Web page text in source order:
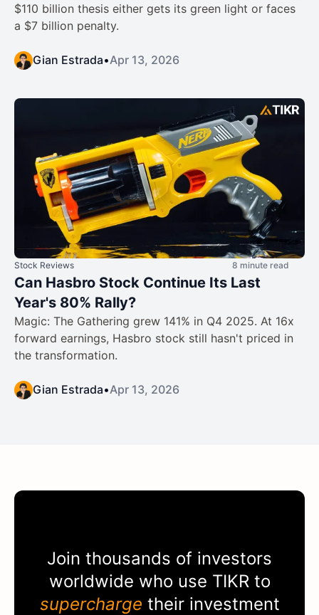
$110 billion thesis either gets its green light or faces
a $7 billion penalty.
Gian Estrada•Apr 13, 2026
Stock Reviews 8 minute read
Can Hasbro Stock Continue Its Last
Year's 80% Rally?
Magic: The Gathering grew 141% in Q4 2025. At 16x
forward earnings, Hasbro stock still hasn't priced in
the transformation.
Gian Estrada•Apr 13, 2026
Join thousands of investors
worldwide who use TIKR to
supercharge their investment